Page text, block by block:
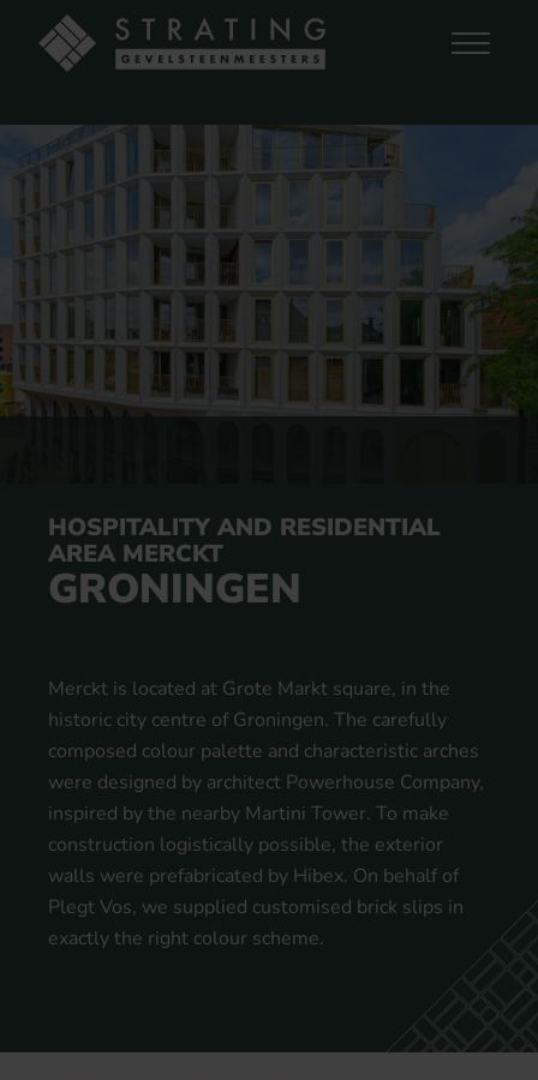
HOSPITALITY AND RESIDENTIAL
AREA MERCKT
GRONINGEN
Merckt is located at Grote Markt square, in the
historic city centre of Groningen. The carefully
composed colour palette and characteristic arches
were designed by architect Powerhouse Company,
inspired by the nearby Martini Tower. To make
construction logistically possible, the exterior
walls were prefabricated by Hibex. On behalf of
Plegt Vos, we supplied customised brick slips in
exactly the right colour scheme.